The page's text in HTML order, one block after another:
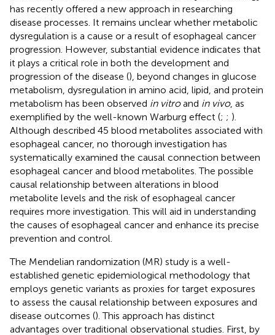
has recently offered a new approach in researching
disease processes. It remains unclear whether metabolic
dysregulation is a cause or a result of esophageal cancer
progression. However, substantial evidence indicates that
it plays a critical role in both the development and
progression of the disease (), beyond changes in glucose
metabolism, dysregulation in amino acid, lipid, and protein
metabolism has been observed in vitroand in vivo, as
exemplified by the well-known Warburg effect (; ; ).
Although described 45 blood metabolites associated with
esophageal cancer, no thorough investigation has
systematically examined the causal connection between
esophageal cancer and blood metabolites. The possible
causal relationship between alterations in blood
metabolite levels and the risk of esophageal cancer
requires more investigation. This will aid in understanding
the causes of esophageal cancer and enhance its precise
prevention and control.
The Mendelian randomization (MR) study is a well-
established genetic epidemiological methodology that
employs genetic variants as proxies for target exposures
to assess the causal relationship between exposures and
disease outcomes (). This approach has distinct
advantages over traditional observational studies. First, by